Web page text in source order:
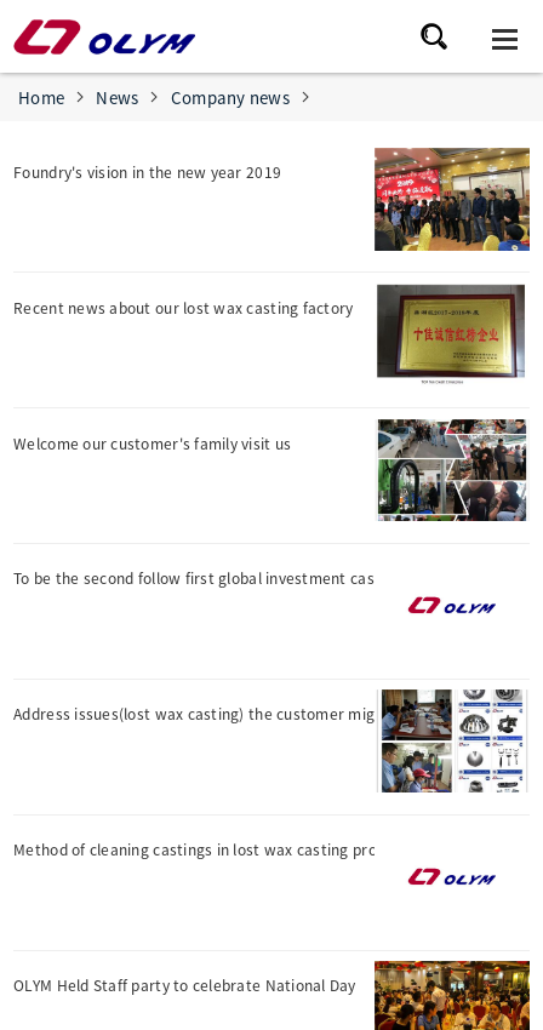
Home News Company news
Foundry's vision in the new year 2019
Recent news about our lost wax casting factory
Welcome our customer's family visit us
To be the second follow first global investment casting manu
Address issues(lost wax casting) the customer might not have
Method of cleaning castings in lost wax casting process
OLYM Held Staff party to celebrate National Day